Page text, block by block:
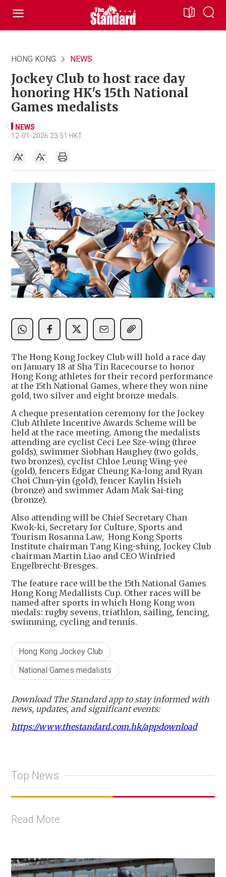
HONG KONG NEWS
Jockey Club to host race day
honoring HK's 15th National
Games medalists
NEWS
12-01-2026 23:51 HKT
The Hong Kong Jockey Club will hold a race day
on January 18 at Sha Tin Racecourse to honor
Hong Kong athletes for their record performance
at the 15th National Games, where they won nine
gold, two silver and eight bronze medals.
A cheque presentation ceremony for the Jockey
Club Athlete Incentive Awards Scheme will be
held at the race meeting. Among the medalists
attending are cyclist Ceci Lee Sze-wing (three
golds), swimmer Siobhan Haughey (two golds,
two bronzes), cyclist Chloe Leung Wing-yee
(gold), fencers Edgar Cheung Ka-long and Ryan
Choi Chun-yin (gold), fencer Kaylin Hsieh
(bronze) and swimmer Adam Mak Sai-ting
(bronze).
Also attending will be Chief Secretary Chan
Kwok-ki, Secretary for Culture, Sports and
Tourism Rosanna Law, Hong Kong Sports
Institute chairman Tang King-shing, Jockey Club
chairman Martin Liao and CEO Winfried
Engelbrecht-Bresges.
The feature race will be the 15th National Games
Hong Kong Medallists Cup. Other races will be
named after sports in which Hong Kong won
medals: rugby sevens, triathlon, sailing, fencing,
swimming, cycling and tennis.
Hong Kong Jockey Club
National Games medalists
Download The Standard app to stay informed with
news, updates, and significant events:
https://www.thestandard.com.hk/appdownload
Top News
Read More